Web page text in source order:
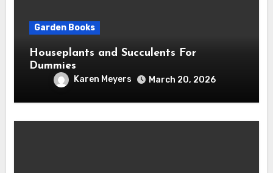
Garden Books
Houseplants and Succulents For
Dummies
Karen Meyers March 20, 2026